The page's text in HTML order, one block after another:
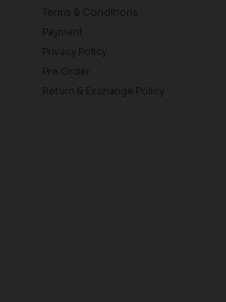
Terms & Conditions
Payment
Privacy Policy
Pre Order
Return & Exchange Policy